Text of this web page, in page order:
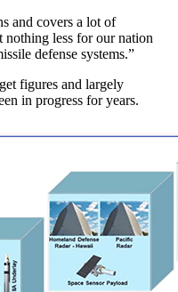
and covers a lot of
nothing less for our nation
defense systems.”
figures and largely
in progress for years.